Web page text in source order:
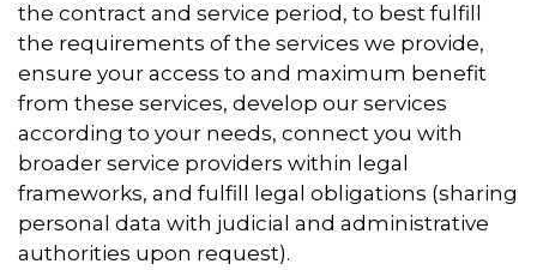
the contract and service period, to best fulfill
the requirements of the services we provide,
ensure your access to and maximum benefit
from these services, develop our services
according to your needs, connect you with
broader service providers within legal
frameworks, and fulfill legal obligations (sharing
personal data with judicial and administrative
authorities upon request).